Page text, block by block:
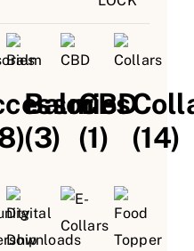
Balm
(3)
CBD
(1)
(14)